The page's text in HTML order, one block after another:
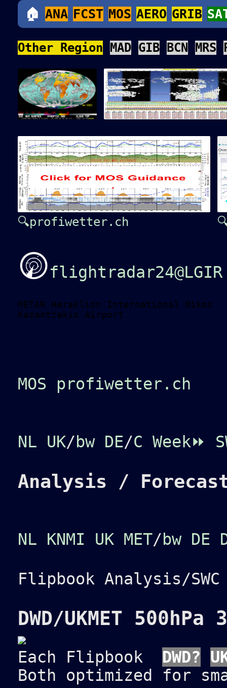
Other Region MAD GIB BCN MRS
🔍profiwetter.ch
METAR Heraklion International Nikos
Kazantzakis Airport
MOS profiwetter.ch
NL UK/bw DE/C Week⏩
Analysis / Forecast
NL KNMI UK MET/bw DE
Flipbook Analysis/
DWD/UKMET 500hPa
Each Flipbook DWD?
Both optimized for
🏠 ANA FCST MOS AERO GRIB